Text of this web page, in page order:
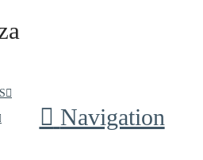
Navigation